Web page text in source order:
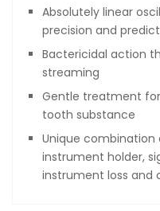
Absolutely linear
precision and
Bactericidal action
streaming
Gentle treatment
tooth substance
Unique
instrument holder,
instrument loss and